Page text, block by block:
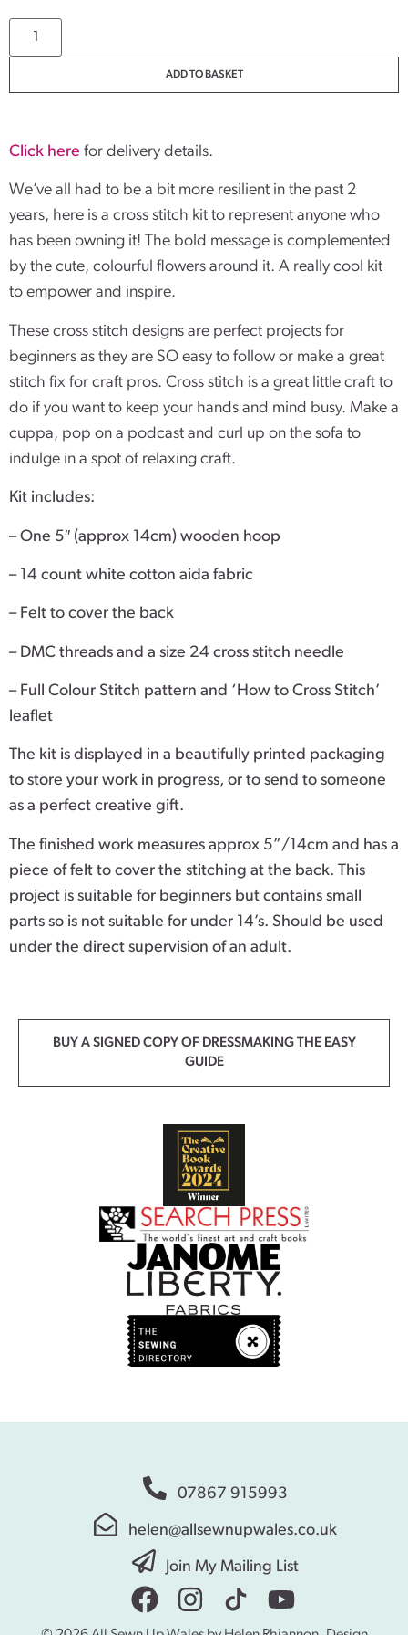
ADD TO BASKET
Click here for delivery details.
We’ve all had to be a bit more resilient in the past 2
years, here is a cross stitch kit to represent anyone who
has been owning it! The bold message is complemented
by the cute, colourful flowers around it. A really cool kit
to empower and inspire.
These cross stitch designs are perfect projects for
beginners as they are SO easy to follow or make a great
stitch fix for craft pros. Cross stitch is a great little craft to
do if you want to keep your hands and mind busy. Make a
cuppa, pop on a podcast and curl up on the sofa to
indulge in a spot of relaxing craft.
Kit includes:
– One 5″ (approx 14cm) wooden hoop
– 14 count white cotton aida fabric
– Felt to cover the back
– DMC threads and a size 24 cross stitch needle
– Full Colour Stitch pattern and ‘How to Cross Stitch’
leaflet
The kit is displayed in a beautifully printed packaging
to store your work in progress, or to send to someone
as a perfect creative gift.
The finished work measures approx 5”/14cm and has a
piece of felt to cover the stitching at the back. This
project is suitable for beginners but contains small
parts so is not suitable for under 14’s. Should be used
under the direct supervision of an adult.
BUY A SIGNED COPY OF DRESSMAKING THE EASY
GUIDE
07867 915993
helen@allsewnupwales.co.uk
Join My Mailing List